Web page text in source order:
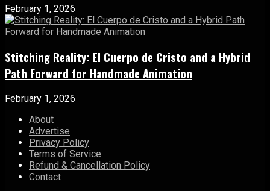
February 1, 2026
Stitching Reality: El Cuerpo de Cristo and a Hybrid
Path Forward for Handmade Animation
February 1, 2026
About
Advertise
Privacy Policy
Terms of Service
Refund & Cancellation Policy
Contact